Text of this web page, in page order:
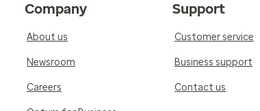
Company
About us
Newsroom
Careers
Support
Customer service
Business support
Contact us